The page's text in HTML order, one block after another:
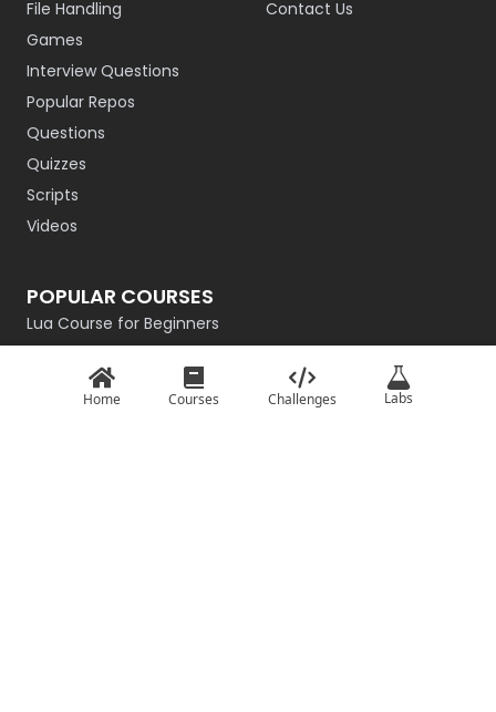
Home Courses Challenges Labs
File Handling
Games
Interview Questions
Popular Repos
Questions
Quizzes
Scripts
Videos
Contact Us
POPULAR COURSES
Lua Course for Beginners
Introduction to QBasic
Rust Programming Course for Beginners